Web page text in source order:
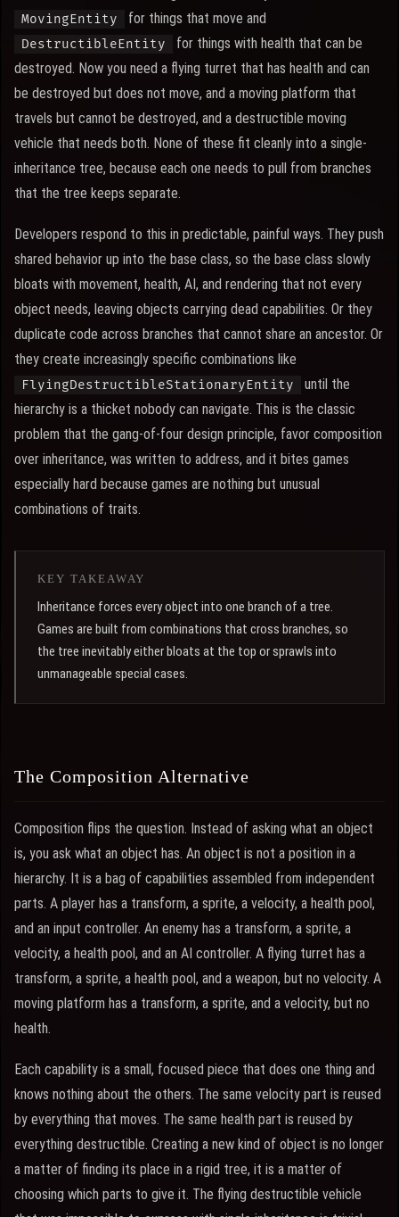
MovingEntity for things that move and
DestructibleEntity
for things with health that can be
destroyed. Now you need a flying turret that has health and can
be destroyed but does not move, and a moving platform that
travels but cannot be destroyed, and a destructible moving
vehicle that needs both. None of these fit cleanly into a single-
inheritance tree, because each one needs to pull from branches
that the tree keeps separate.
Developers respond to this in predictable, painful ways. They push
shared behavior up into the base class, so the base class slowly
bloats with movement, health, AI, and rendering that not every
object needs, leaving objects carrying dead capabilities. Or they
duplicate code across branches that cannot share an ancestor. Or
they create increasingly specific combinations like
FlyingDestructibleStationaryEntity
until the
hierarchy is a thicket nobody can navigate. This is the classic
problem that the gang-of-four design principle, favor composition
over inheritance, was written to address, and it bites games
especially hard because games are nothing but unusual
combinations of traits.
KEY TAKEAWAY
Inheritance forces every object into one branch of a tree.
Games are built from combinations that cross branches, so
the tree inevitably either bloats at the top or sprawls into
unmanageable special cases.
The Composition Alternative
Composition flips the question. Instead of asking what an object
is, you ask what an object has. An object is not a position in a
hierarchy. It is a bag of capabilities assembled from independent
parts. A player has a transform, a sprite, a velocity, a health pool,
and an input controller. An enemy has a transform, a sprite, a
velocity, a health pool, and an AI controller. A flying turret has a
transform, a sprite, a health pool, and a weapon, but no velocity. A
moving platform has a transform, a sprite, and a velocity, but no
health.
Each capability is a small, focused piece that does one thing and
knows nothing about the others. The same velocity part is reused
by everything that moves. The same health part is reused by
everything destructible. Creating a new kind of object is no longer
a matter of finding its place in a rigid tree, it is a matter of
choosing which parts to give it. The flying destructible vehicle